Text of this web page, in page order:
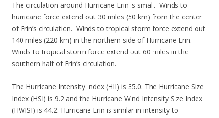
The circulation around Hurricane Erin is small. Winds to
hurricane force extend out 30 miles (50 km) from the center
of Erin’s circulation. Winds to tropical storm force extend out
140 miles (220 km) in the northern side of Hurricane Erin.
Winds to tropical storm force extend out 60 miles in the
southern half of Erin’s circulation.
The Hurricane Intensity Index (HII) is 35.0. The Hurricane Size
Index (HSI) is 9.2 and the Hurricane Wind Intensity Size Index
(HWISI) is 44.2. Hurricane Erin is similar in intensity to